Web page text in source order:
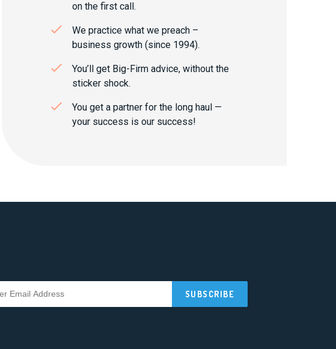
on the first call.
We practice what we preach –
business growth (since 1994).
You’ll get Big-Firm advice, without the
sticker shock.
You get a partner for the long haul —
your success is our success!